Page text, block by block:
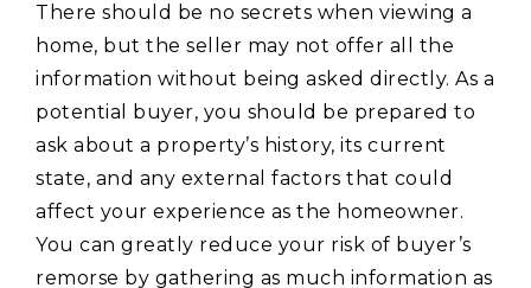
There should be no secrets when viewing a
home, but the seller may not offer all the
information without being asked directly. As a
potential buyer, you should be prepared to
ask about a property’s history, its current
state, and any external factors that could
affect your experience as the homeowner.
You can greatly reduce your risk of buyer’s
remorse by gathering as much information as